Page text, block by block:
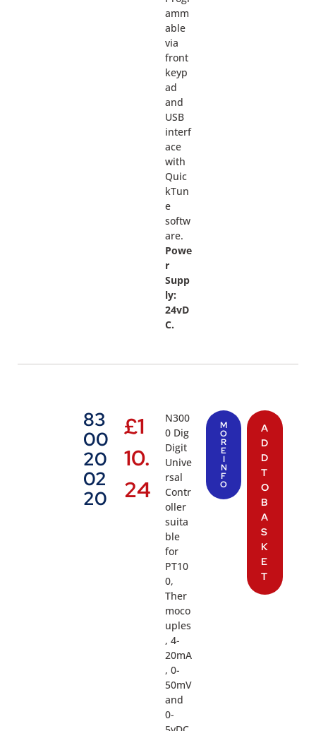
amm
able
via
front
keyp
ad
and
USB
interf
ace
with
Quic
kTun
e
softw
are.
Powe
r
Supp
ly:
24vD
C.
83
00
20
02
20
£1
10.
24
N300
0 Dig
Digit
Unive
rsal
Contr
oller
suita
ble
for
PT10
0,
Ther
moco
uples
, 4-
20mA
, 0-
50mV
and
0-
M
O
R
E
I
N
F
O
A
D
D
T
O
B
A
S
K
E
T